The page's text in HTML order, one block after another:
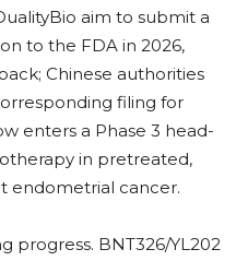
aim to submit a
to the FDA in 2026,
Chinese authorities
filing for
enters a Phase 3 head-
in pretreated,
endometrial cancer.
progress. BNT326/YL202